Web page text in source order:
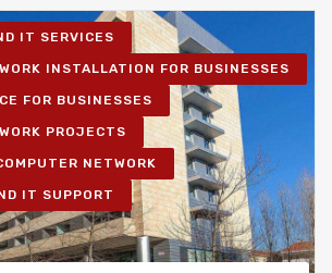
IT SERVICES
INSTALLATION FOR BUSINESSES
FOR BUSINESSES
PROJECTS
NETWORK
IT SUPPORT